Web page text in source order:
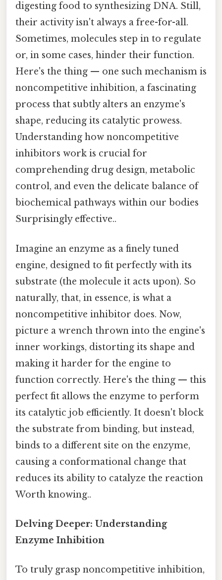
digesting food to synthesizing DNA. Still,
their activity isn't always a free-for-all.
Sometimes, molecules step in to regulate
or, in some cases, hinder their function.
Here's the thing — one such mechanism is
noncompetitive inhibition, a fascinating
process that subtly alters an enzyme's
shape, reducing its catalytic prowess.
Understanding how noncompetitive
inhibitors work is crucial for
comprehending drug design, metabolic
control, and even the delicate balance of
biochemical pathways within our bodies
Surprisingly effective..
Imagine an enzyme as a finely tuned
engine, designed to fit perfectly with its
substrate (the molecule it acts upon). So
naturally, that, in essence, is what a
noncompetitive inhibitor does. Now,
picture a wrench thrown into the engine's
inner workings, distorting its shape and
making it harder for the engine to
function correctly. Here's the thing — this
perfect fit allows the enzyme to perform
its catalytic job efficiently. It doesn't block
the substrate from binding, but instead,
binds to a different site on the enzyme,
causing a conformational change that
reduces its ability to catalyze the reaction
Worth knowing..
Delving Deeper: Understanding
Enzyme Inhibition
To truly grasp noncompetitive inhibition,